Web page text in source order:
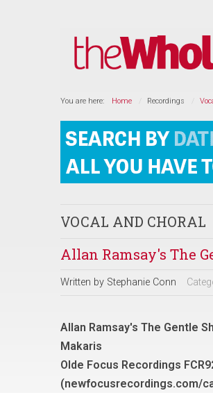
You are here: Home Recordings
VOCAL AND CHORAL
Allan Ramsay's The
Written by Stephanie Conn
Allan Ramsay's The Gentle
Makaris
Olde Focus Recordings
(newfocusrecordings.com/